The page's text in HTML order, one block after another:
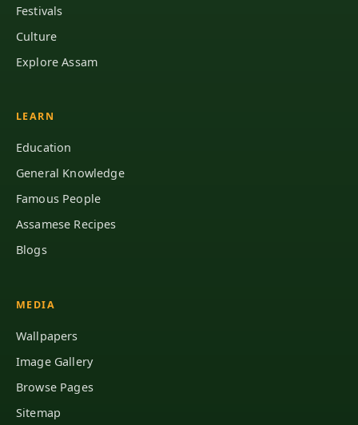
Festivals
Culture
Explore Assam
LEARN
Education
General Knowledge
Famous People
Assamese Recipes
Blogs
MEDIA
Wallpapers
Image Gallery
Browse Pages
Sitemap